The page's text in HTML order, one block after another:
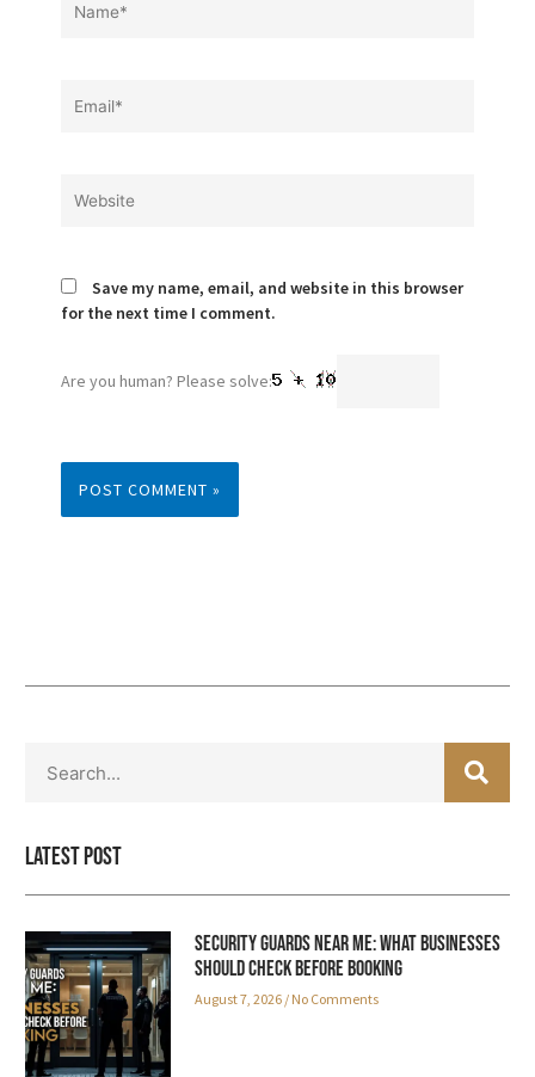
Save my name, email, and website in this browser
for the next time I comment.
Are you human? Please solve:
Latest Post
Security Guards Near Me: What Businesses
Should Check Before Booking
August 7, 2026 No Comments